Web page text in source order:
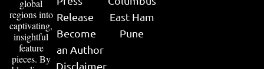
global
regions into
captivating,
insightful
feature
pieces. By
Release
Become
an Author
Disclaimer
East Ham
Pune